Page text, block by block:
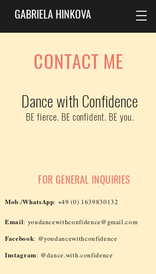
GABRIELA HINKOVA
CONTACT ME
Dance with Confidence
BE fierce. BE confident. BE you.
FOR GENERAL INQUIRIES
Mob./WhatsApp: +49 (0) 1639830132
Email: youdancewithconfidence@gmail.com
Facebook: @youdancewithconfidence
Instagram: @dance.with.confidence